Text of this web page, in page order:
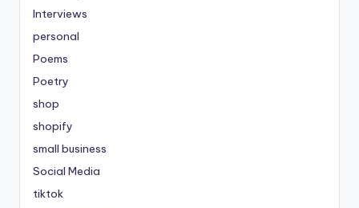
Interviews
personal
Poems
Poetry
shop
shopify
small business
Social Media
tiktok